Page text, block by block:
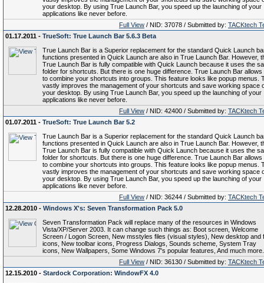
your desktop. By using True Launch Bar, you speed up the launching of your
applications like never before.
Full View / NID: 37078 / Submitted by: TACKtech
01.17.2011 - TrueSoft: True Launch Bar 5.6.3 Beta
True Launch Bar is a Superior replacement for the standard Quick Launch
functions presented in Quick Launch are also in True Launch Bar. However,
True Launch Bar is fully compatible with Quick Launch because it uses the
folder for shortcuts. But there is one huge difference. True Launch Bar allows
to combine your shortcuts into groups. This feature looks like popup menus.
vastly improves the management of your shortcuts and save working space
your desktop. By using True Launch Bar, you speed up the launching of your
applications like never before.
Full View / NID: 42400 / Submitted by: TACKtech
01.07.2011 - TrueSoft: True Launch Bar 5.2
True Launch Bar is a Superior replacement for the standard Quick Launch
functions presented in Quick Launch are also in True Launch Bar. However,
True Launch Bar is fully compatible with Quick Launch because it uses the
folder for shortcuts. But there is one huge difference. True Launch Bar allows
to combine your shortcuts into groups. This feature looks like popup menus.
vastly improves the management of your shortcuts and save working space
your desktop. By using True Launch Bar, you speed up the launching of your
applications like never before.
Full View / NID: 36244 / Submitted by: TACKtech
12.28.2010 - Windows X's: Seven Transformation Pack 5.0
Seven Transformation Pack will replace many of the resources in Windows
Vista/XP/Server 2003. It can change such things as: Boot screen, Welcome
Screen / Logon Screen, New msstyles files (visual styles), New desktop and
icons, New toolbar icons, Progress Dialogs, Sounds scheme, System Tray
icons, New Wallpapers, Some Windows 7's popular features, And much more.
Full View / NID: 36130 / Submitted by: TACKtech
12.15.2010 - Stardock Corporation: WindowFX 4.0